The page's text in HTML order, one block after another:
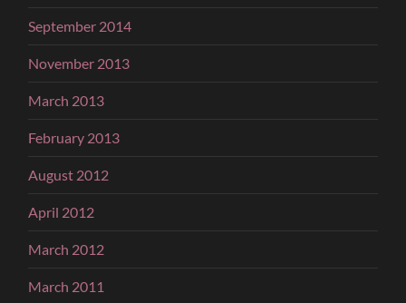
September 2014
November 2013
March 2013
February 2013
August 2012
April 2012
March 2012
March 2011